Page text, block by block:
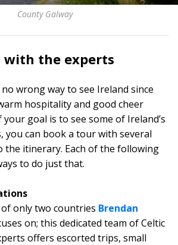
County Galway
with the experts
wrong way to see Ireland since
hospitality and good cheer
goal is to see some of Ireland’s
you can book a tour with several
the itinerary. Each of the following
to do just that.
only two countries Brendan
on; this dedicated team of Celtic
offers escorted trips, small